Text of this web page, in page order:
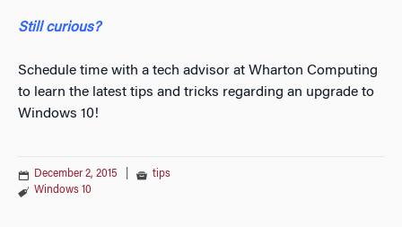
Still curious?
Schedule time with a tech advisor at Wharton Computing
to learn the latest tips and tricks regarding an upgrade to
Windows 10!
December 2, 2015
tips
Windows 10